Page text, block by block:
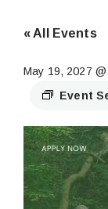
« All Events
May 19, 2027
Event